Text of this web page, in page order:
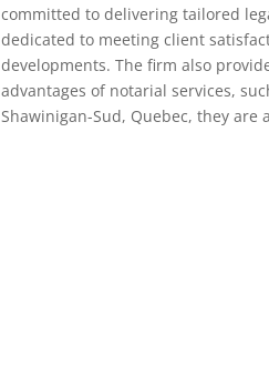
committed to delivering tailored
dedicated to meeting client
developments. The firm also
advantages of notarial services,
Shawinigan-Sud, Quebec, they are